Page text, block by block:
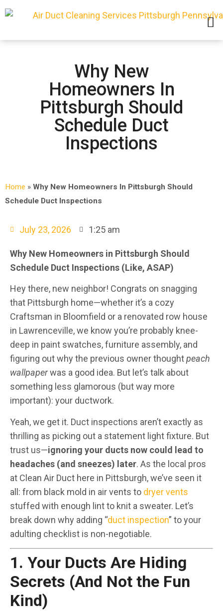
Why New
Homeowners In
Pittsburgh Should
Schedule Duct
Inspections
Home » Why New Homeowners In Pittsburgh Should
Schedule Duct Inspections
July 23, 2026 1:25 am
Why New Homeowners in Pittsburgh Should
Schedule Duct Inspections (Like, ASAP)
Hey there, new neighbor! Congrats on snagging
that Pittsburgh home—whether it’s a cozy
Craftsman in Bloomfield or a renovated row house
in Lawrenceville, we know you’re probably knee-
deep in paint swatches, furniture assembly, and
figuring out why the previous owner thoughtpeach
wallpaperwas a good idea. But let’s talk about
something less glamorous (but way more
important): your ductwork.
Yeah, we get it. Duct inspections aren’t exactly as
thrilling as picking out a statement light fixture. But
trust us—ignoring your ducts now could lead to
headaches (and sneezes) later. As the local pros
at Clean Air Duct here in Pittsburgh, we’ve seen it
all: from black mold in air vents to dryer vents
stuffed with enough lint to knit a sweater. Let’s
break down why adding “duct inspection” to your
adulting checklist is non-negotiable.
1. Your Ducts Are Hiding
Secrets (And Not the Fun
Kind)